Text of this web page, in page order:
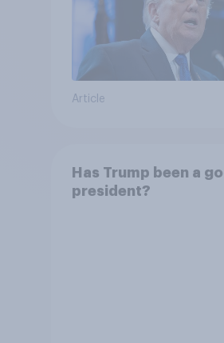
Article
Has Trump been a
president?